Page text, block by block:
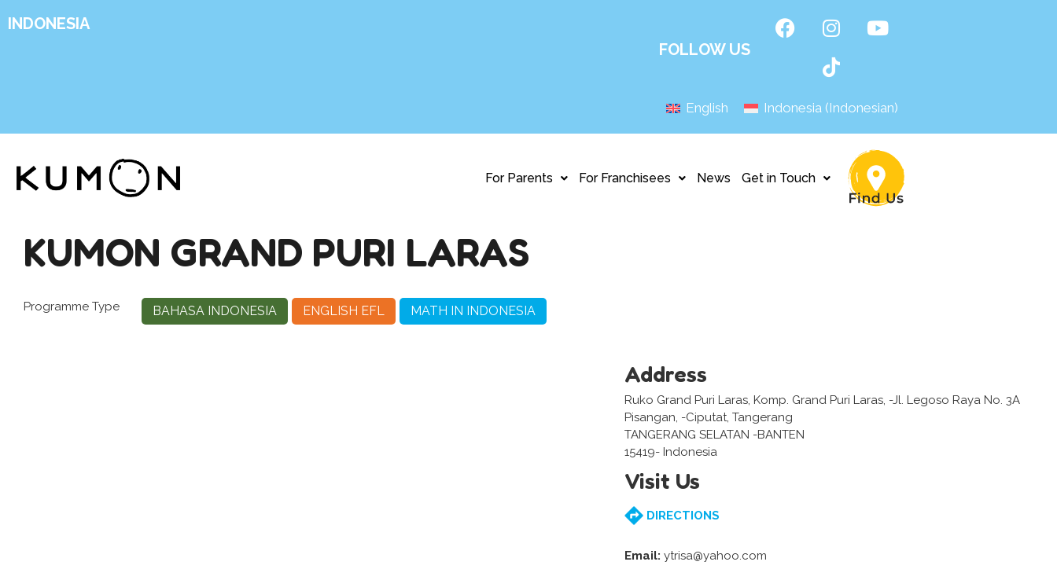
INDONESIA
FOLLOW US
English Indonesia(Indonesian)
For Parents For Franchisees News Get in Touch
KUMON GRAND PURI LARAS
Programme Type BAHASA INDONESIA ENGLISH EFL MATH IN INDONESIA
Address
Ruko Grand Puri Laras, Komp. Grand Puri Laras, -Jl. Legoso Raya No. 3A
Pisangan, -Ciputat, Tangerang
TANGERANG SELATAN -BANTEN
15419- Indonesia
Visit Us
DIRECTIONS
Email: ytrisa@yahoo.com